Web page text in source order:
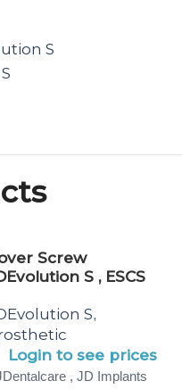
S
Screw
S , ESCS
S,
Login to see prices
, JD Implants